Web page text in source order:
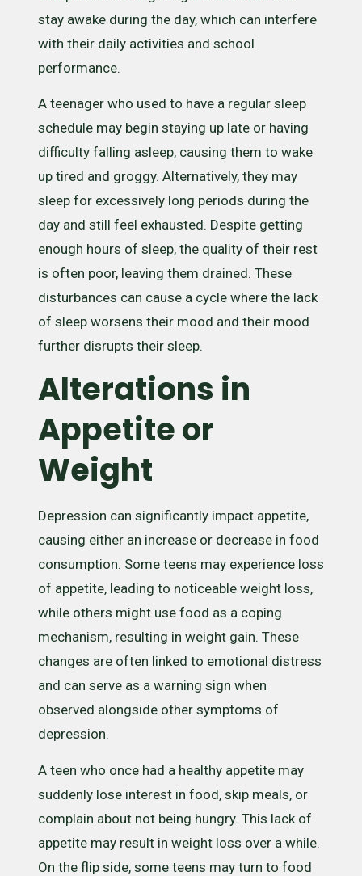
stay awake during the day, which can interfere
with their daily activities and school
performance.
A teenager who used to have a regular sleep
schedule may begin staying up late or having
difficulty falling asleep, causing them to wake
up tired and groggy. Alternatively, they may
sleep for excessively long periods during the
day and still feel exhausted. Despite getting
enough hours of sleep, the quality of their rest
is often poor, leaving them drained. These
disturbances can cause a cycle where the lack
of sleep worsens their mood and their mood
further disrupts their sleep.
Alterations in
Appetite or
Weight
Depression can significantly impact appetite,
causing either an increase or decrease in food
consumption. Some teens may experience loss
of appetite, leading to noticeable weight loss,
while others might use food as a coping
mechanism, resulting in weight gain. These
changes are often linked to emotional distress
and can serve as a warning sign when
observed alongside other symptoms of
depression.
A teen who once had a healthy appetite may
suddenly lose interest in food, skip meals, or
complain about not being hungry. This lack of
appetite may result in weight loss over a while.
On the flip side, some teens may turn to food